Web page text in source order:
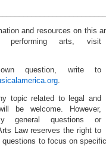
and resources on this
arts, visit
question, write to
.
topic related to legal and
be welcome. However,
general questions or
Law reserves the right to
questions to focus on